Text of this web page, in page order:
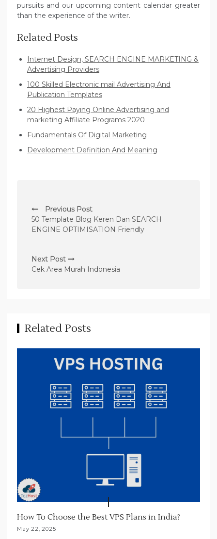
pursuits and our upcoming content calendar greater
than the experience of the writer.
Related Posts
Internet Design, SEARCH ENGINE MARKETING &
Advertising Providers
100 Skilled Electronic mail Advertising And
Publication Templates
20 Highest Paying Online Advertising and
marketing Affiliate Programs 2020
Fundamentals Of Digital Marketing
Development Definition And Meaning
o
s
n
a
a
t
Previous Post
50 Template Blog Keren Dan SEARCH
ENGINE OPTIMISATION Friendly
Next Post
Cek Area Murah Indonesia
Related Posts
How To Choose the Best VPS Plans in India?
May 22, 2025